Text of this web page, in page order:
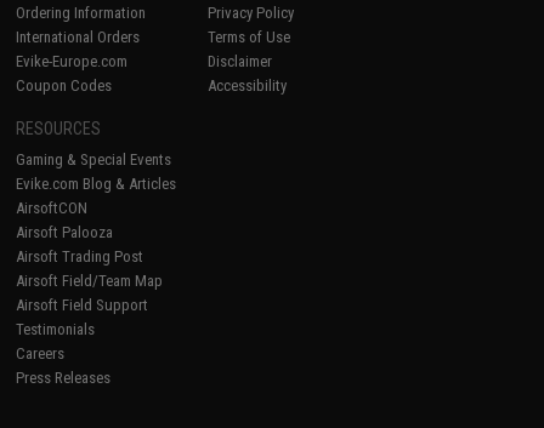
Ordering Information
International Orders
Evike-Europe.com
Coupon Codes
Privacy Policy
Terms of Use
Disclaimer
Accessibility
RESOURCES
Gaming & Special Events
Evike.com Blog & Articles
AirsoftCON
Airsoft Palooza
Airsoft Trading Post
Airsoft Field/Team Map
Airsoft Field Support
Testimonials
Careers
Press Releases